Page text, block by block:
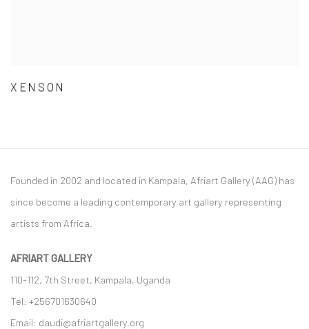
XENSON
Founded in 2002 and located in Kampala, Afriart Gallery (AAG) has
since become a leading contemporary art gallery representing
artists from Africa.
AFRIART GALLERY
110-112, 7th Street, Kampala, Uganda
Tel: +256701630640
Email: daudi@afriartgallery.org